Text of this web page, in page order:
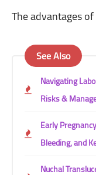
The advantages
See Also
Navigating
Risks &
Early
Bleeding, and
Nuchal